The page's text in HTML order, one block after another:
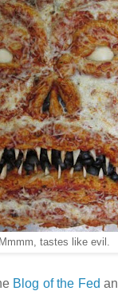
Mmmm, tastes like evil.
Blog of the Fed